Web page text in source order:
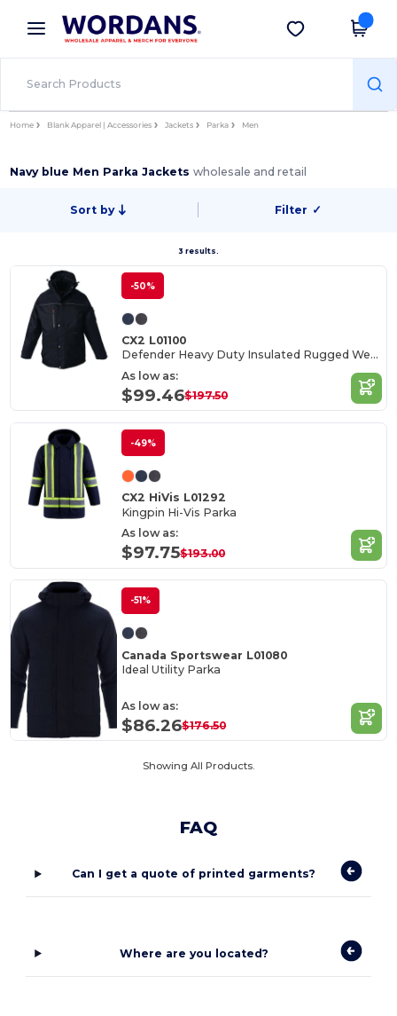
× Wordans App
Better prices on app!
Get the app
Home Blank Apparel | Accessories Jackets Parka Men
Navy blue Men Parka Jacketswholesale and retail
Sort by Filter ✓
3 results.
-50%
CX2 L01100
Defender Heavy Duty Insulated Rugged Wear Parka
As low as:
$99.46$197.50
-49%
CX2 HiVis L01292
Kingpin Hi-Vis Parka
As low as:
$97.75$193.00
-51%
Canada Sportswear L01080
Ideal Utility Parka
As low as:
$86.26$176.50
Showing All Products.
FAQ
Can I get a quote of printed garments?
Where are you located?